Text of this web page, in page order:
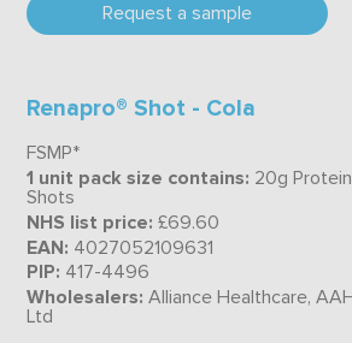
Request a sample
Renapro® Shot - Cola
FSMP*
1 unit pack size contains: 20g
Shots
NHS list price: £69.60
EAN: 4027052109631
PIP: 417-4496
Wholesalers: Alliance Healthcare,
Ltd